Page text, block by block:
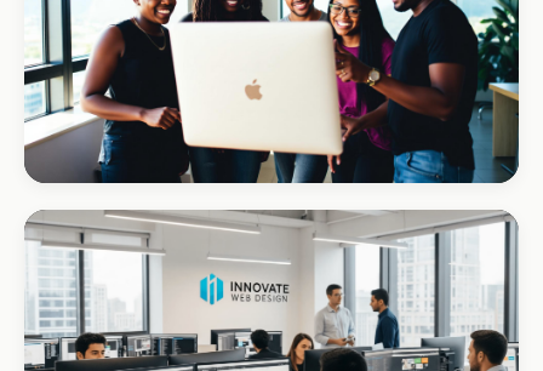
REAL ESTATE
Umhlanga Properties
+120% enquiries